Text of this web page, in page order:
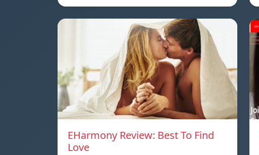
EHarmony Review: Best To Find
Love